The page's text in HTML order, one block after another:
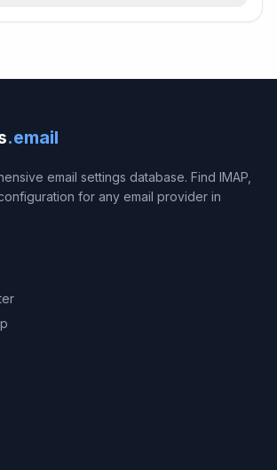
.email
email settings database. Find IMAP,
for any email provider in